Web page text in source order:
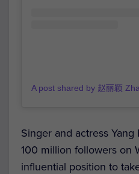
Singer and actress
100 million followers on
influential position to